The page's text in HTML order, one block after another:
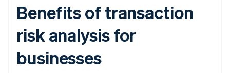
Benefits of transaction
risk analysis for
businesses